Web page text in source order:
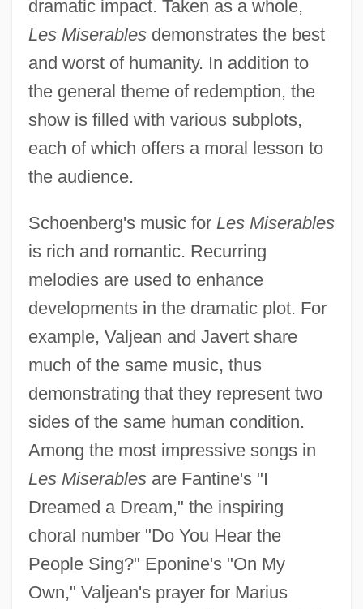
dramatic impact. Taken as a whole,
Les Miserablesdemonstrates the best
and worst of humanity. In addition to
the general theme of redemption, the
show is filled with various subplots,
each of which offers a moral lesson to
the audience.
Schoenberg's music for Les Miserables
is rich and romantic. Recurring
melodies are used to enhance
developments in the dramatic plot. For
example, Valjean and Javert share
much of the same music, thus
demonstrating that they represent two
sides of the same human condition.
Among the most impressive songs in
Les Miserablesare Fantine's "I
Dreamed a Dream," the inspiring
choral number "Do You Hear the
People Sing?" Eponine's "On My
Own," Valjean's prayer for Marius